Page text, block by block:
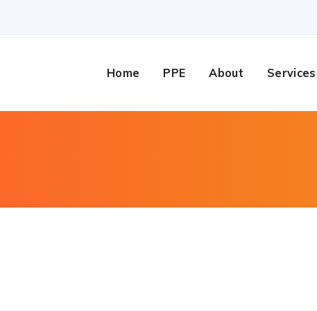
Home PPE About Services